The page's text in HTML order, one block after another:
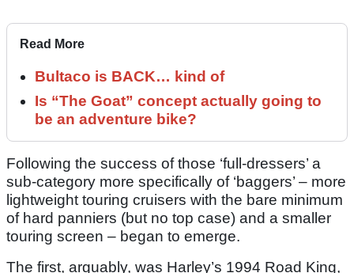
Read More
Bultaco is BACK… kind of
Is “The Goat” concept actually going to
be an adventure bike?
Following the success of those ‘full-dressers’ a
sub-category more specifically of ‘baggers’ – more
lightweight touring cruisers with the bare minimum
of hard panniers (but no top case) and a smaller
touring screen – began to emerge.
The first, arguably, was Harley’s 1994 Road King,